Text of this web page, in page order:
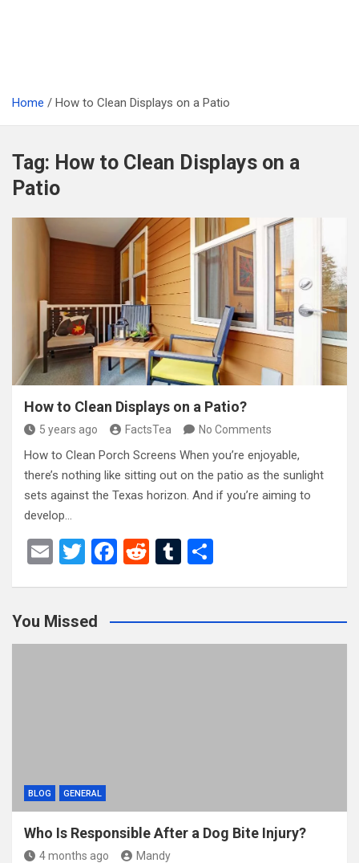
Home How to Clean Displays on a Patio
Tag: How to Clean Displays on a
Patio
How to Clean Displays on a Patio?
5 years ago FactsTea No Comments
How to Clean Porch Screens When you’re enjoyable,
there’s nothing like sitting out on the patio as the sunlight
sets against the Texas horizon. And if you’re aiming to
develop…
E
T
er
F
b
o
R
di
t
T
bl
r
e
You Missed
BLOG GENERAL
Who Is Responsible After a Dog Bite Injury?
4 months ago Mandy